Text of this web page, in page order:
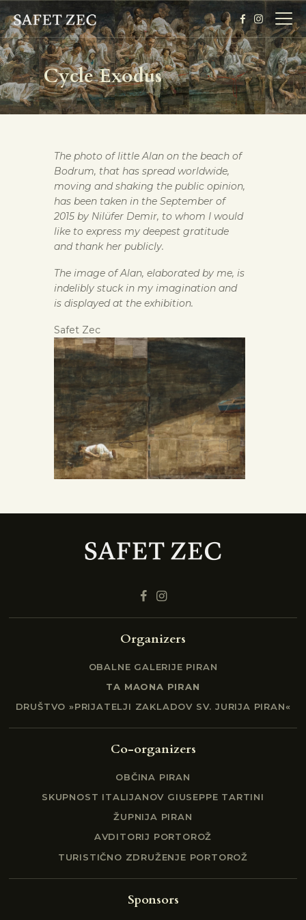
Cycle Exodus
HOME
BIOGRAPHY
GALLERY
TICKETS
The photo of little Alan on the beach of
Bodrum, that has spread worldwide,
moving and shaking the public opinion,
has been taken in the September of
2015 by Nilüfer Demir, to whom I would
like to express my deepest gratitude
and thank her publicly.
The image of Alan, elaborated by me, is
indelibly stuck in my imagination and
is displayed at the exhibition.
Safet Zec
Organizers
OBALNE GALERIJE PIRAN
TA MAONA PIRAN
DRUŠTVO »PRIJATELJI ZAKLADOV SV. JURIJA PIRAN«
Co-organizers
OBČINA PIRAN
SKUPNOST ITALIJANOV GIUSEPPE TARTINI
ŽUPNIJA PIRAN
AVDITORIJ PORTOROŽ
TURISTIČNO ZDRUŽENJE PORTOROŽ
Sponsors